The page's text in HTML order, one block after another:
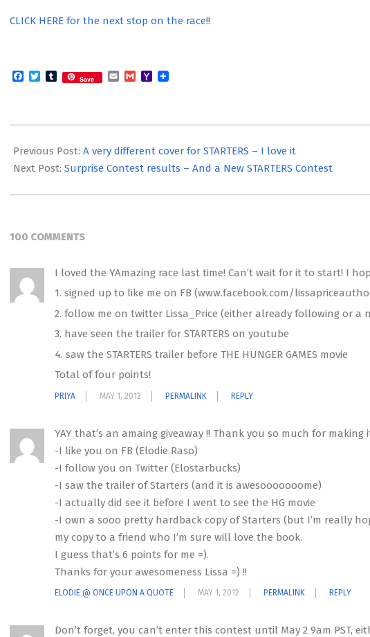
CLICK HERE for the next stop on the race!!
Facebook
TwitterTumblr
Save EmailGmailYahoo
04-
30
Previous Post: A very different cover for STARTERS – I love it
Next Post: Surprise Contest results – And a New STARTERS Contest
100 COMMENTS
I loved the YAmazing race last time! Can’t wait for it to start! I
1. signed up to like me on FB (www.facebook.com/
2. follow me on twitter Lissa_Price (either already following or a
3. have seen the trailer for STARTERS on youtube
4. saw the STARTERS trailer before THE HUNGER GAMES movie
Total of four points!
PRIYA MAY 1, 2012 PERMALINK REPLY
YAY that’s an amaing giveaway !! Thank you so much for
-I like you on FB (Elodie Raso)
-I follow you on Twitter (Elostarbucks)
-I saw the trailer of Starters (and it is awesooooooome)
-I actually did see it before I went to see the HG movie
-I own a sooo pretty hardback copy of Starters (but I’m really
my copy to a friend who I’m sure will love the book.
I guess that’s 6 points for me =).
Thanks for your awesomeness Lissa =) !!
ELODIE @ ONCE UPON A QUOTE MAY 1, 2012 PERMALINK REPLY
Don’t forget, you can’t enter this contest until May 2 9am PST,